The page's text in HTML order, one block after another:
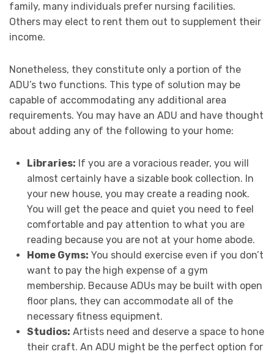
family, many individuals prefer nursing facilities.
Others may elect to rent them out to supplement their
income.
Nonetheless, they constitute only a portion of the
ADU’s two functions. This type of solution may be
capable of accommodating any additional area
requirements. You may have an ADU and have thought
about adding any of the following to your home:
Libraries: If you are a voracious reader, you will
almost certainly have a sizable book collection. In
your new house, you may create a reading nook.
You will get the peace and quiet you need to feel
comfortable and pay attention to what you are
reading because you are not at your home abode.
Home Gyms: You should exercise even if you don’t
want to pay the high expense of a gym
membership. Because ADUs may be built with open
floor plans, they can accommodate all of the
necessary fitness equipment.
Studios: Artists need and deserve a space to hone
their craft. An ADU might be the perfect option for